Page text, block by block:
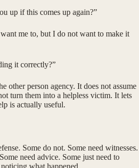
up if this comes up again?”
me to, but I do not want to make it
it correctly?”
other person agency. It does not assume
turn them into a helpless victim. It lets
is actually useful.
Some do not. Some need witnesses.
need advice. Some just need to